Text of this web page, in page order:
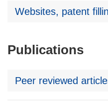
Websites, patent
Publications
Peer reviewed